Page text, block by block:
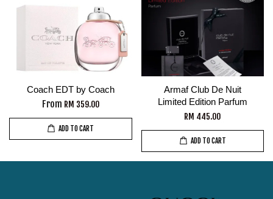
Coach EDT by Coach
From RM 359.00
ADD TO CART
Armaf Club De Nuit
Limited Edition Parfum
RM 445.00
ADD TO CART